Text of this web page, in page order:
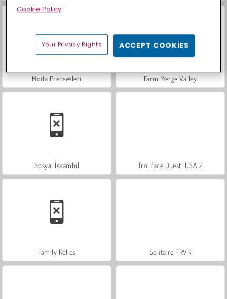
Moda Prensesleri Farm Merge Valley
Sosyal İskambil Trollface Quest: USA 2
Family Relics Solitaire FRVR
Cookie Policy
Your Privacy Rights ACCEPT COOKIES